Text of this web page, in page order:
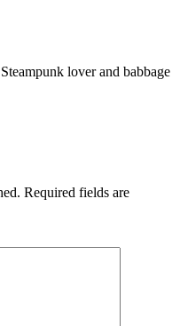
lover and babbage
Required fields are